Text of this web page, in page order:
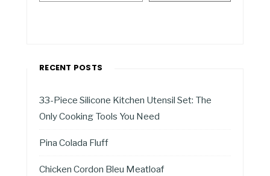
RECENT POSTS
33-Piece Silicone Kitchen Utensil Set: The
Only Cooking Tools You Need
Pina Colada Fluff
Chicken Cordon Bleu Meatloaf